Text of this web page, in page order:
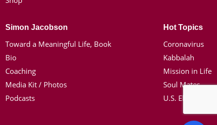
Simon Jacobson
Toward a Meaningful Life, Book
Bio
Coaching
Media Kit / Photos
Podcasts
Hot Topics
Coronavirus
Kabbalah
Mission in Life
Soul Mates
U.S. Election